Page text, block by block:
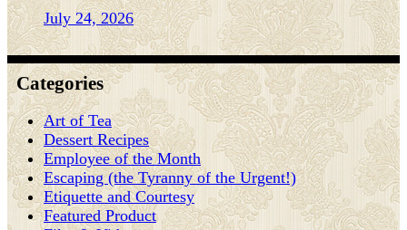
July 24, 2026
Categories
Art of Tea
Dessert Recipes
Employee of the Month
Escaping (the Tyranny of the Urgent!)
Etiquette and Courtesy
Featured Product